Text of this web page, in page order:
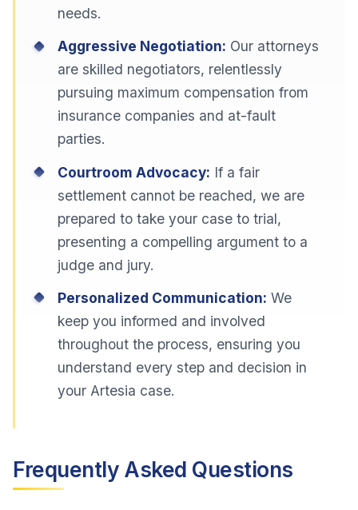
needs.
Aggressive Negotiation: Our attorneys
are skilled negotiators, relentlessly
pursuing maximum compensation from
insurance companies and at-fault
parties.
Courtroom Advocacy: If a fair
settlement cannot be reached, we are
prepared to take your case to trial,
presenting a compelling argument to a
judge and jury.
Personalized Communication: We
keep you informed and involved
throughout the process, ensuring you
understand every step and decision in
your Artesia case.
Frequently Asked Questions